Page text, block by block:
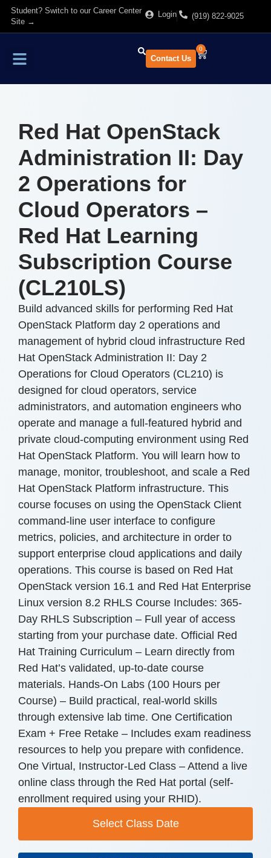
Student? Switch to our Career Center
Site →
Login (919) 822-9025
Contact Us
0
Red Hat OpenStack
Administration II: Day
2 Operations for
Cloud Operators –
Red Hat Learning
Subscription Course
(CL210LS)
Build advanced skills for performing Red Hat
OpenStack Platform day 2 operations and
management of hybrid cloud infrastructure Red
Hat OpenStack Administration II: Day 2
Operations for Cloud Operators (CL210) is
designed for cloud operators, service
administrators, and automation engineers who
operate and manage a full-featured hybrid and
private cloud-computing environment using Red
Hat OpenStack Platform. You will learn how to
manage, monitor, troubleshoot, and scale a Red
Hat OpenStack Platform infrastructure. This
course focuses on using the OpenStack Client
command-line user interface to configure
metrics, policies, and architecture in order to
support enterprise cloud applications and daily
operations. This course is based on Red Hat
OpenStack version 16.1 and Red Hat Enterprise
Linux version 8.2 RHLS Course Includes: 365-
Day RHLS Subscription – Full year of access
starting from your purchase date. Official Red
Hat Training Curriculum – Learn directly from
Red Hat’s validated, up-to-date course
materials. Hands-On Labs (100 Hours per
Course) – Build practical, real-world skills
through extensive lab time. One Certification
Exam + Free Retake – Includes exam readiness
resources to help you prepare with confidence.
One Virtual, Instructor-Led Class – Attend a live
online class through the Red Hat portal (self-
enrollment required using your RHID).
Select Class Date